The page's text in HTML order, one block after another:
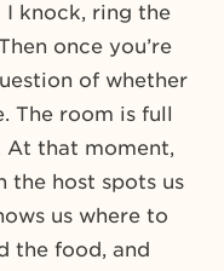
I knock, ring the
once you’re
of whether
The room is full
At that moment,
the host spots us
us where to
the food, and